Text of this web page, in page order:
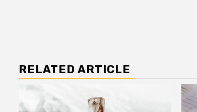
RELATED ARTICLE